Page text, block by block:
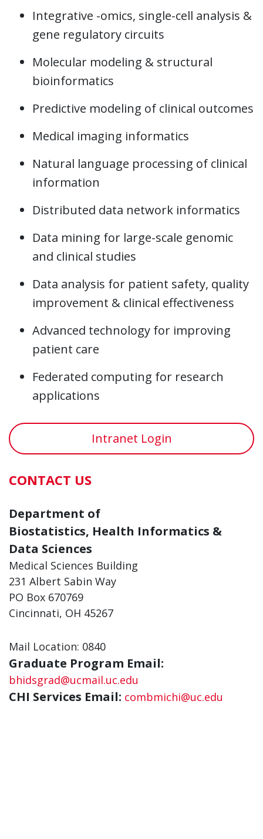
Integrative -omics, single-cell analysis &
gene regulatory circuits
Molecular modeling & structural
bioinformatics
Predictive modeling of clinical outcomes
Medical imaging informatics
Natural language processing of clinical
information
Distributed data network informatics
Data mining for large-scale genomic
and clinical studies
Data analysis for patient safety, quality
improvement & clinical effectiveness
Advanced technology for improving
patient care
Federated computing for research
applications
Intranet Login
CONTACT US
Department of
Biostatistics, Health Informatics &
Data Sciences
Medical Sciences Building
231 Albert Sabin Way
PO Box 670769
Cincinnati, OH 45267
Mail Location: 0840
Graduate Program Email:
bhidsgrad@ucmail.uc.edu
CHI Services Email: combmichi@uc.edu